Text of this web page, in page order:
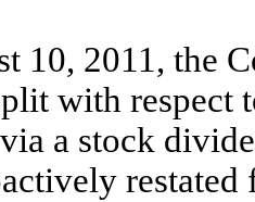
10, 2011, the
with respect
a stock